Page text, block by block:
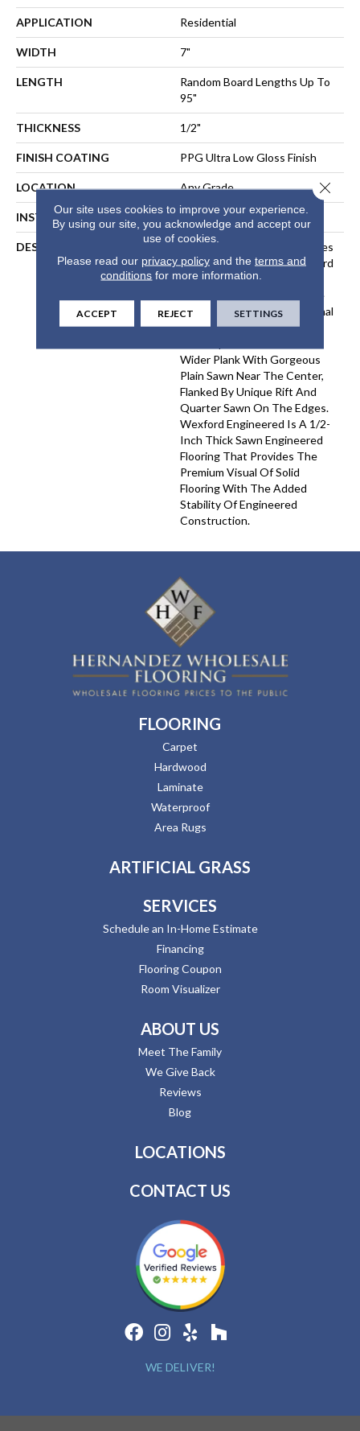
APPLICATION Residential
WIDTH 7"
LENGTH
Random Board Lengths Up To
95"
THICKNESS 1/2"
FINISH COATING PPG Ultra Low Gloss Finish
LOCATION Any Grade
INSTALLATION METHOD Floating, Glue, Staple-Down
DESCRIPTION
Inspired By The Great Castles
And Villas Of Europe, Wexford
Is Crafted With A EuroSawn
Process That Combines The
Best Of The Three Traditional
North American Sawing
Wider Plank With Gorgeous
Plain Sawn Near The Center,
Flanked By Unique Rift And
Quarter Sawn On The Edges.
Wexford Engineered Is A 1/2-
Inch Thick Sawn Engineered
Flooring That Provides The
Premium Visual Of Solid
Flooring With The Added
Stability Of Engineered
Construction.
FLOORING
Carpet
Hardwood
Laminate
Waterproof
Area Rugs
ARTIFICIAL GRASS
SERVICES
Schedule an In-Home Estimate
Financing
Flooring Coupon
Room Visualizer
ABOUT US
Meet The Family
We Give Back
Reviews
Blog
LOCATIONS
CONTACT US
WE DELIVER!
Our site uses cookies to improve your experience.
By using our site, you acknowledge and accept our
use of cookies.
Please read our privacy policyand the terms and
conditions for more information.
ACCEPT REJECT SETTINGS
Close